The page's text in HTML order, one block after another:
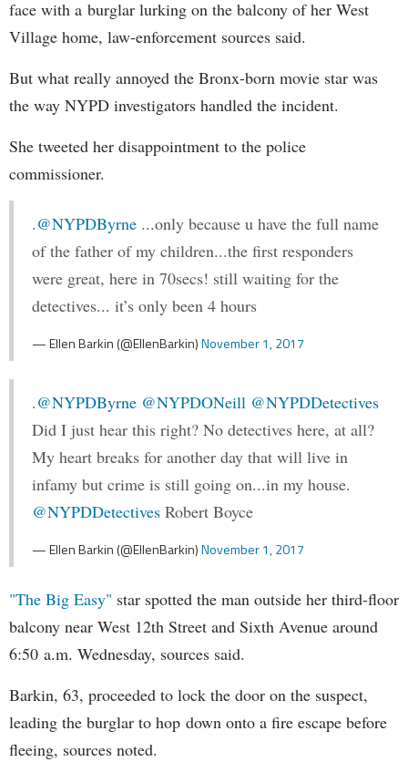
face with a burglar lurking on the balcony of her West
Village home, law-enforcement sources said.
But what really annoyed the Bronx-born movie star was
the way NYPD investigators handled the incident.
She tweeted her disappointment to the police
commissioner.
.@NYPDByrne ...only because u have the full name
of the father of my children...the first responders
were great, here in 70secs! still waiting for the
detectives... it’s only been 4 hours
— Ellen Barkin (@EllenBarkin)November 1, 2017
.@NYPDByrne @NYPDONeill @NYPDDetectives
Did I just hear this right? No detectives here, at all?
My heart breaks for another day that will live in
infamy but crime is still going on...in my house.
@NYPDDetectives Robert Boyce
— Ellen Barkin (@EllenBarkin)November 1, 2017
"The Big Easy" star spotted the man outside her third-floor
balcony near West 12th Street and Sixth Avenue around
6:50 a.m. Wednesday, sources said.
Barkin, 63, proceeded to lock the door on the suspect,
leading the burglar to hop down onto a fire escape before
fleeing, sources noted.